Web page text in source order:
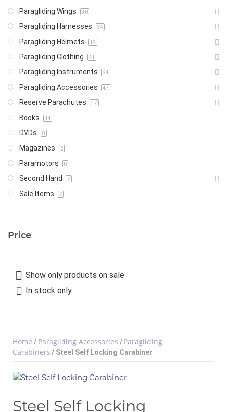
Paragliding Wings 30
Paragliding Harnesses 34
Paragliding Helmets 12
Paragliding Clothing 21
Paragliding Instruments 24
Paragliding Accessories 47
Reserve Parachutes 17
Books 14
DVDs 8
Magazines 2
Paramotors 0
Second Hand 7
Sale Items 6
Price
Show only products on sale
In stock only
Home / Paragliding Accessories / Paragliding
Carabiners / Steel Self Locking Carabiner
Steel Self Locking